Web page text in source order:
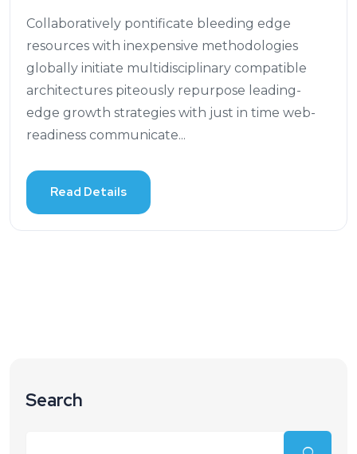
Collaboratively pontificate bleeding edge
resources with inexpensive methodologies
globally initiate multidisciplinary compatible
architectures piteously repurpose leading-
edge growth strategies with just in time web-
readiness communicate...
Read Details
Search